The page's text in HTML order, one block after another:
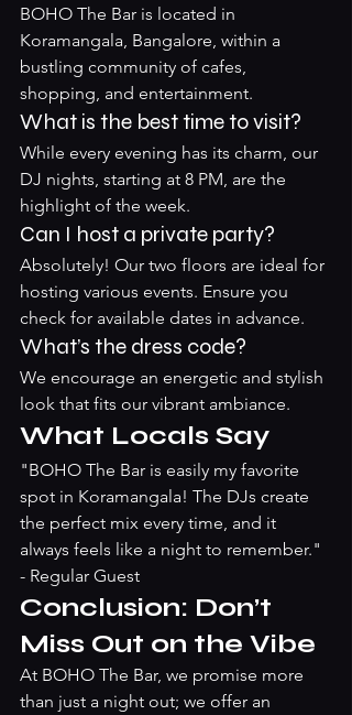
BOHO The Bar is located in
Koramangala, Bangalore, within a
bustling community of cafes,
shopping, and entertainment.
What is the best time to visit?
While every evening has its charm, our
DJ nights, starting at 8 PM, are the
highlight of the week.
Can I host a private party?
Absolutely! Our two floors are ideal for
hosting various events. Ensure you
check for available dates in advance.
What’s the dress code?
We encourage an energetic and stylish
look that fits our vibrant ambiance.
What Locals Say
"BOHO The Bar is easily my favorite
spot in Koramangala! The DJs create
the perfect mix every time, and it
always feels like a night to remember."
- Regular Guest
Conclusion: Don’t
Miss Out on the Vibe
At BOHO The Bar, we promise more
than just a night out; we offer an